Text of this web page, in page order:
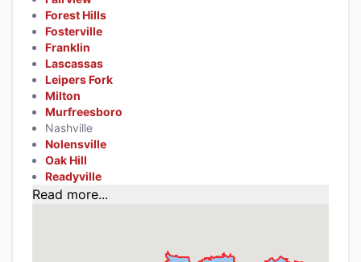
Forest Hills
Fosterville
Franklin
Lascassas
Leipers Fork
Milton
Murfreesboro
Nashville
Nolensville
Oak Hill
Readyville
Read more...